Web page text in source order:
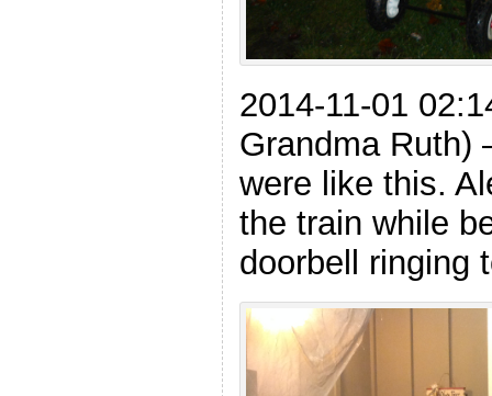
2014-11-01
Grandma Ruth)
were like this.
the train while
doorbell ringing